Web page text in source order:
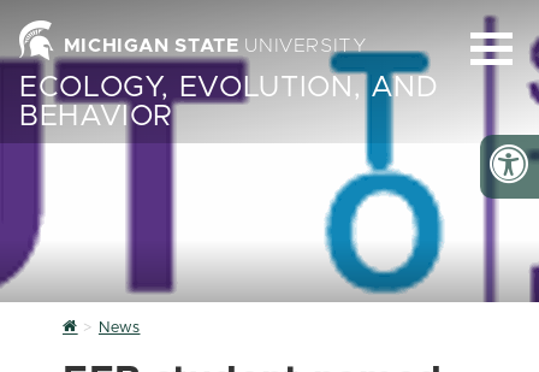
MICHIGAN STATE UNIVERSITY
ECOLOGY, EVOLUTION, AND
BEHAVIOR
Home
News